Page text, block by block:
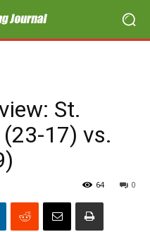
St.
17) vs.
0
64